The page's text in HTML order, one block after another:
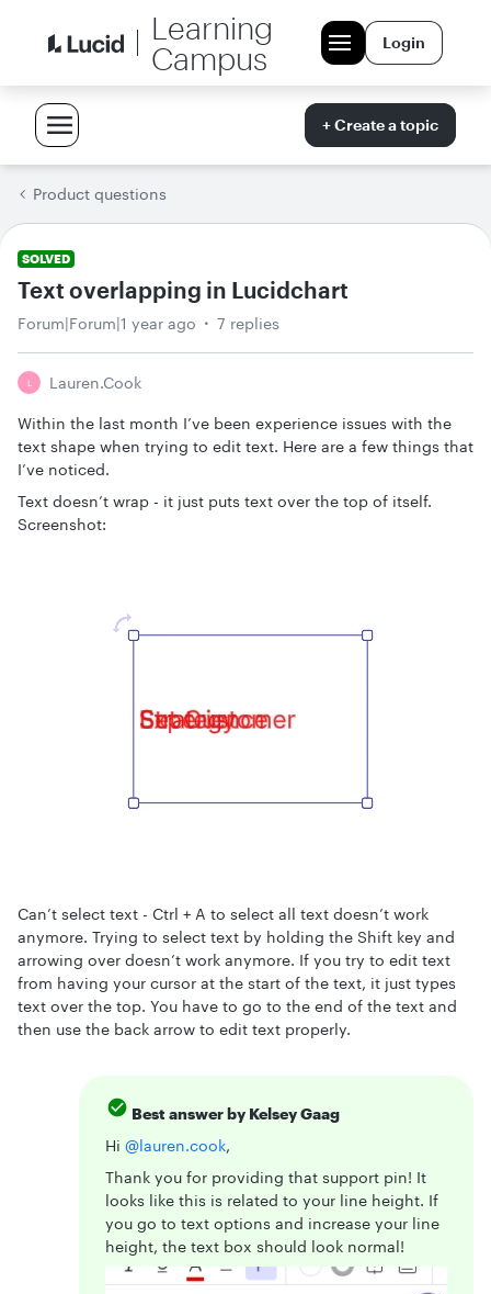
Learning
Campus
Login
+ Create a topic
Product questions
SOLVED
Text overlapping in Lucidchart
Forum|Forum|1 year ago 7 replies
L Lauren.cook
Within the last month I’ve been experience issues with the
text shape when trying to edit text. Here are a few things that
I’ve noticed.
Text doesn’t wrap - it just puts text over the top of itself.
Screenshot:
Can’t select text - Ctrl + A to select all text doesn’t work
anymore. Trying to select text by holding the Shift key and
arrowing over doesn’t work anymore. If you try to edit text
from having your cursor at the start of the text, it just types
text over the top. You have to go to the end of the text and
then use the back arrow to edit text properly.
Best answer by Kelsey Gaag
Hi ​ @lauren.cook,
Thank you for providing that support pin! It
looks like this is related to your line height. If
you go to text options and increase your line
height, the text box should look normal!